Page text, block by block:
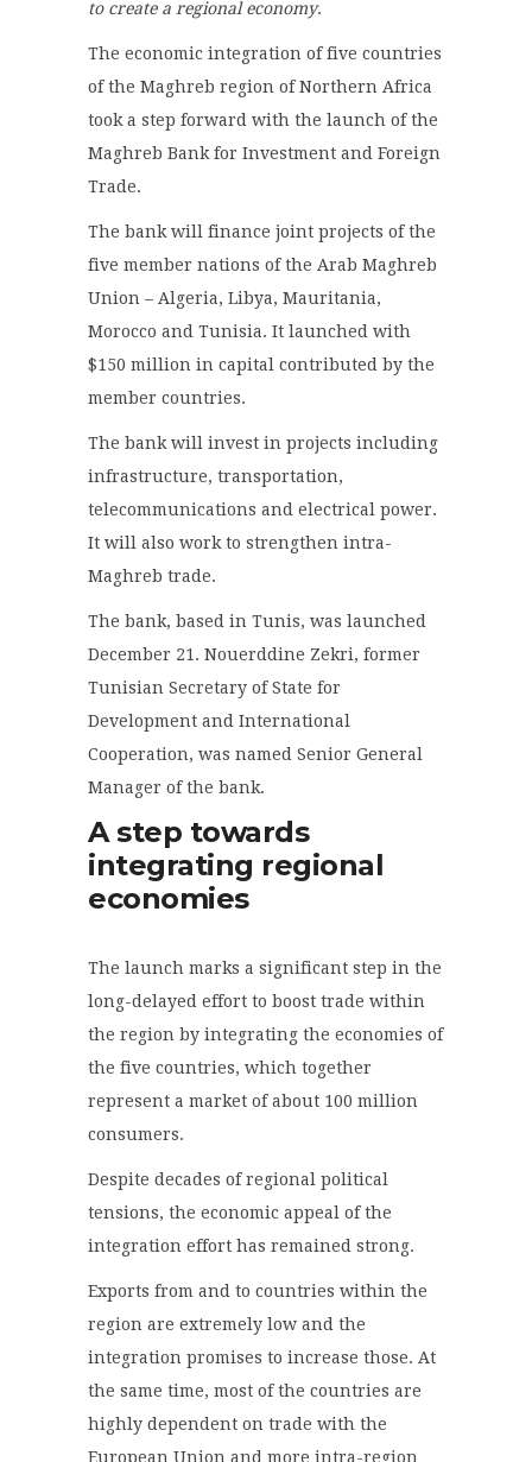
to create a regional economy.
The economic integration of five countries
of the Maghreb region of Northern Africa
took a step forward with the launch of the
Maghreb Bank for Investment and Foreign
Trade.
The bank will finance joint projects of the
five member nations of the Arab Maghreb
Union – Algeria, Libya, Mauritania,
Morocco and Tunisia. It launched with
$150 million in capital contributed by the
member countries.
The bank will invest in projects including
infrastructure, transportation,
telecommunications and electrical power.
It will also work to strengthen intra-
Maghreb trade.
The bank, based in Tunis, was launched
December 21. Nouerddine Zekri, former
Tunisian Secretary of State for
Development and International
Cooperation, was named Senior General
Manager of the bank.
A step towards
integrating regional
economies
The launch marks a significant step in the
long-delayed effort to boost trade within
the region by integrating the economies of
the five countries, which together
represent a market of about 100 million
consumers.
Despite decades of regional political
tensions, the economic appeal of the
integration effort has remained strong.
Exports from and to countries within the
region are extremely low and the
integration promises to increase those. At
the same time, most of the countries are
highly dependent on trade with the
European Union and more intra-region